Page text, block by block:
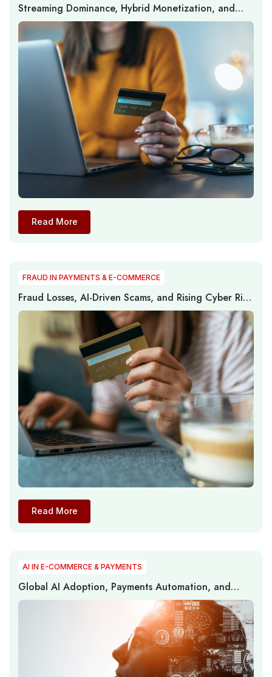
Streaming Dominance, Hybrid Monetization, and
Subscription Dynamics in the U.S. Digital Video
Market
Read More
FRAUD IN PAYMENTS & E-COMMERCE
Fraud Losses, AI-Driven Scams, and Rising Cyber Risk
Reshape Global Digital Payments and E-Commerce
Security
Read More
AI IN E-COMMERCE & PAYMENTS
Global AI Adoption, Payments Automation, and
Regional Readiness Gaps Redefine the Next Phase of
Digital Commerce Transformation